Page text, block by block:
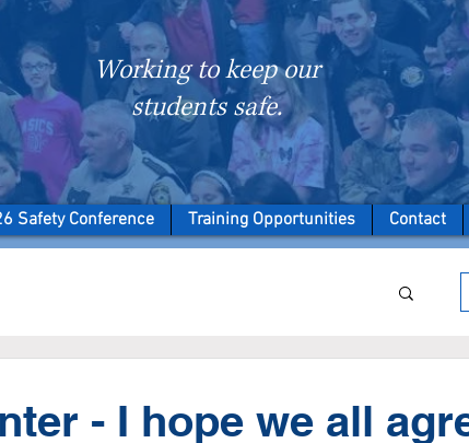
Working to keep our
students safe.
Safety Conference Training Opportunities Contact
- I hope we all